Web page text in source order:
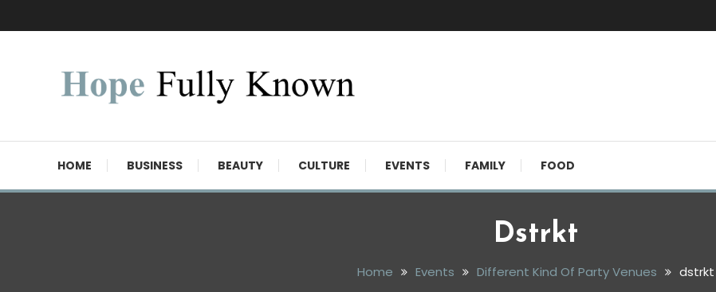
To
HOME BUSINESS BEAUTY CULTURE EVENTS FAMILY FOOD
Dstrkt
Home Events Different Kind Of Party Venues dstrkt